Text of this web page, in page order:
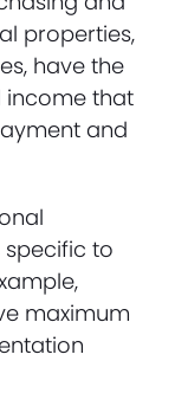
properties,
have the
income that
and
to
maximum